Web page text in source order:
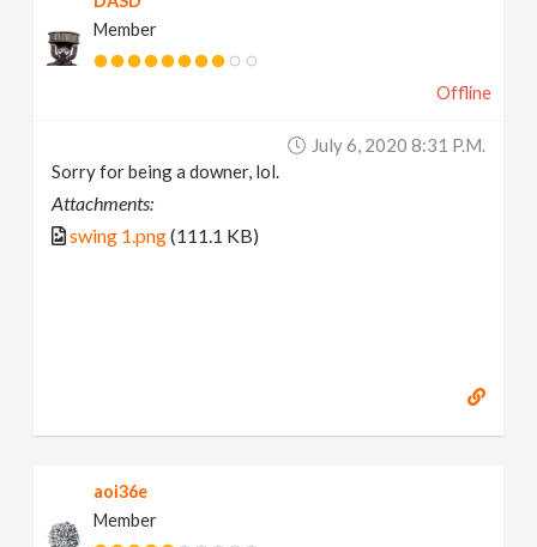
Member
Offline
July 6, 2020 8:31 P.m.
Sorry for being a downer, lol.
Attachments:
swing 1.png(111.1 KB)
aoi36e
Member